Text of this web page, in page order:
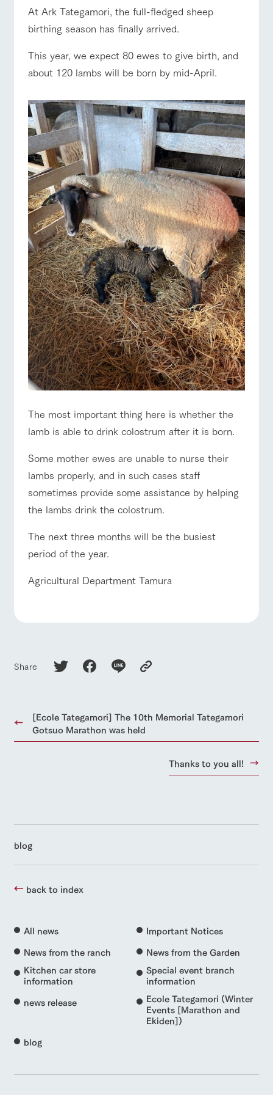
Business
hours/fee
s
Traffic
access
Frequentl
y asked
questions
For group
customer
s
For
customer
s with
pets
cument
request
etc.
Facility/experience information
Fully enjoy the
changing
seasons in a
beautiful natural
environment
with flowers
animals
Touch, feel and
learn. Interact
with animals in
the grand
nature of
Tategamori
ce
Various
activities that
you can learn
while having
fun, such as
tree houses and
various hands-
on classes
restaura
nt
Served buffet
style by a chef
who knows
everything
about the
farm's products.
shop/sh
opping
A store with a
selection of
farm products,
including
products grown
with great care
ranch
map
Download farm
map
Excursio
n bus
Information on
the tour bus
around the
ranch
ArkFarm Wedding
notice
blog
Inquiry/Document request
Product Catalog/Document DL
日本語
online shop
Handling of personal information
Automatic translation by Google Translate
ranch top ranch today How to enjoy the ranch
event/fair Restaurant/BBQ flower garden
interact with animals Activity/Experience shop/shopping
View farm map Excursion bus
Business
hours/fees Traffic access
FAQ For group
customers
with pets
To customers inquiry
At Ark Tategamori, the full-fledged sheep
birthing season has finally arrived.
This year, we expect 80 ewes to give birth, and
about 120 lambs will be born by mid-April.
The most important thing here is whether the
lamb is able to drink colostrum after it is born.
Some mother ewes are unable to nurse their
lambs properly, and in such cases staff
sometimes provide some assistance by helping
the lambs drink the colostrum.
The next three months will be the busiest
period of the year.
Agricultural Department Tamura
Share
[Ecole Tategamori] The 10th Memorial Tategamori
Gotsuo Marathon was held
Thanks to you all!
blog
back to index
All news
Important Notices
News from the ranch
News from the Garden
Kitchen car store
information
Special event branch
information
news release
Ecole Tategamori (Winter
Events [Marathon and
Ekiden])
blog